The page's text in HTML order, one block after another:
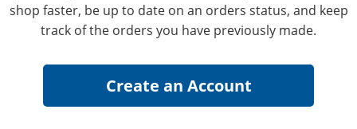
shop faster, be up to date on an orders status, and keep
track of the orders you have previously made.